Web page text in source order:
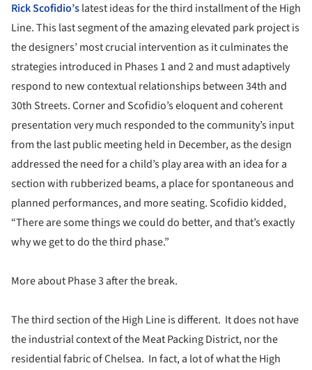
Rick Scofidio’slatest ideas for the third installment of the High
Line. This last segment of the amazing elevated park project is
the designers’ most crucial intervention as it culminates the
strategies introduced in Phases 1 and 2 and must adaptively
respond to new contextual relationships between 34th and
30th Streets. Corner and Scofidio’s eloquent and coherent
presentation very much responded to the community’s input
from the last public meeting held in December, as the design
addressed the need for a child’s play area with an idea for a
section with rubberized beams, a place for spontaneous and
planned performances, and more seating. Scofidio kidded,
“There are some things we could do better, and that’s exactly
why we get to do the third phase.”
More about Phase 3 after the break.
The third section of the High Line is different. It does not have
the industrial context of the Meat Packing District, nor the
residential fabric of Chelsea. In fact, a lot of what the High